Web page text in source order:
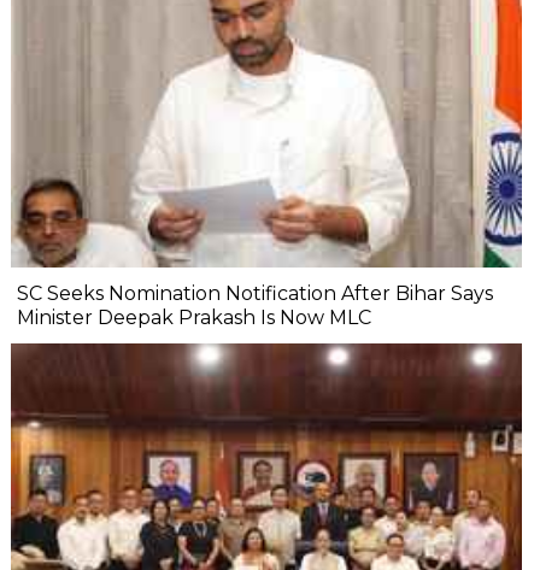
SC Seeks Nomination Notification After Bihar Says
Minister Deepak Prakash Is Now MLC